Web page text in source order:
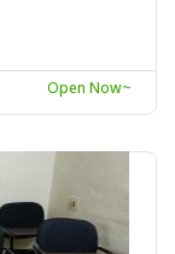
Open Now~